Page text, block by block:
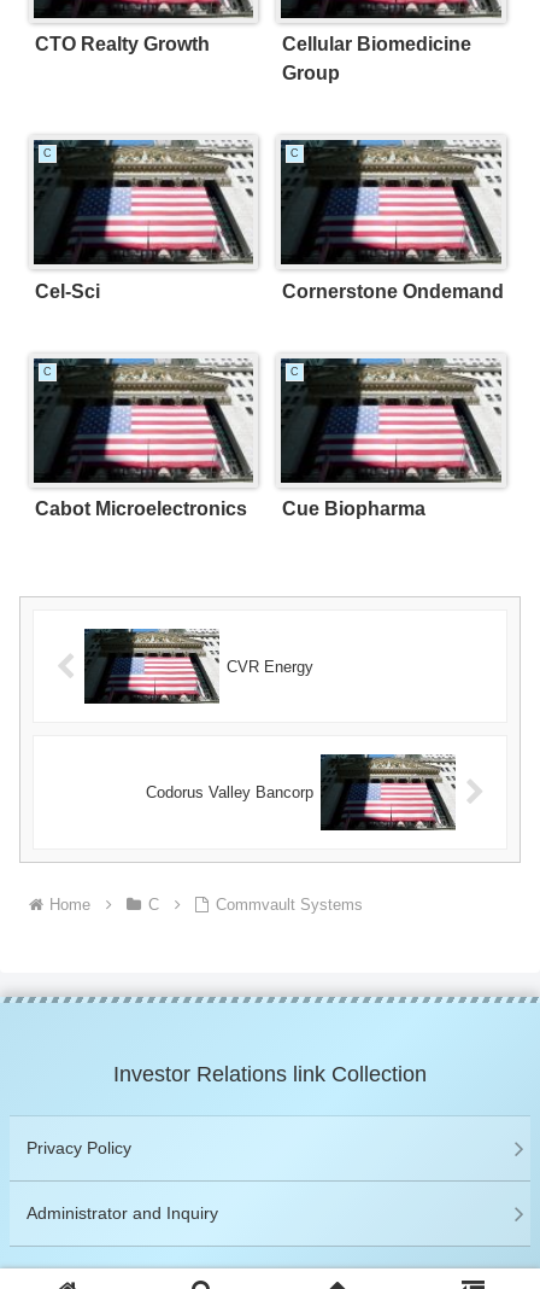
CTO Realty Growth
Cellular Biomedicine
Group
C
Cel-Sci
C
Cornerstone Ondemand
C
Cabot Microelectronics
C
Cue Biopharma
CVR Energy
Codorus Valley Bancorp
Home C Commvault Systems
Investor Relations link Collection
Privacy Policy
Administrator and Inquiry